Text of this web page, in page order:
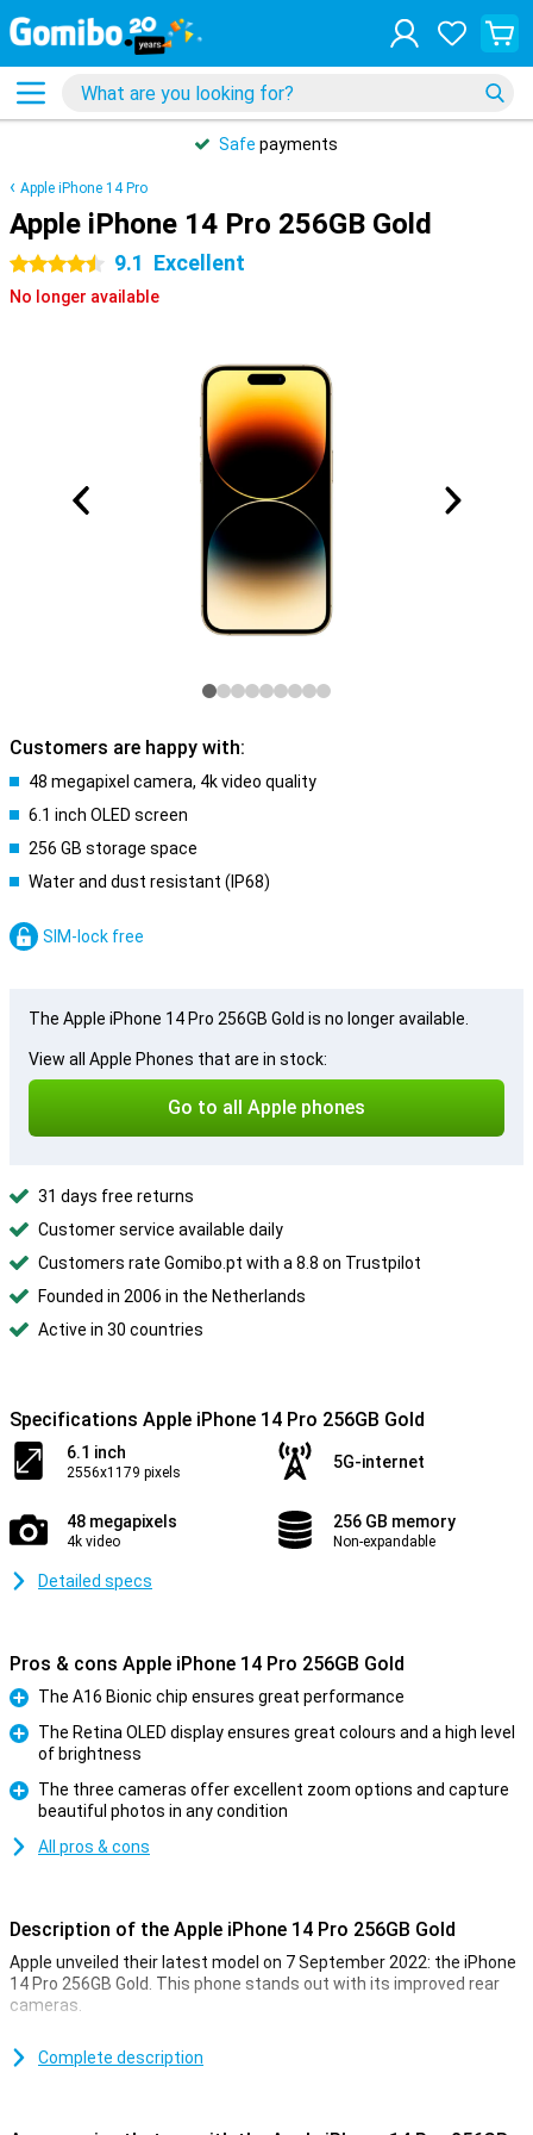
Safe payments
Apple iPhone 14 Pro
Apple iPhone 14 Pro 256GB Gold
4.5 stars 9.1 Excellent
No longer available
Customers are happy with:
48 megapixel camera, 4k video quality
6.1 inch OLED screen
256 GB storage space
Water and dust resistant (IP68)
SIM-lock free
The Apple iPhone 14 Pro 256GB Gold is no longer available.
View all Apple Phones that are in stock:
Go to all Apple phones
31 days free returns
Customer service available daily
Customers rate Gomibo.pt with a 8.8 on Trustpilot
Founded in 2006 in the Netherlands
Active in 30 countries
Specifications Apple iPhone 14 Pro 256GB Gold
6.1 inch
2556x1179 pixels
5G-internet
48 megapixels
4k video
256 GB memory
Non-expandable
Detailed specs
Pros & cons Apple iPhone 14 Pro 256GB Gold
Pro
The A16 Bionic chip ensures great performance
The Retina OLED display ensures great colours and a high level
of brightness
The three cameras offer excellent zoom options and capture
beautiful photos in any condition
All pros & cons
Description of the Apple iPhone 14 Pro 256GB Gold
Apple unveiled their latest model on 7 September 2022: the iPhone
14 Pro 256GB Gold. This phone stands out with its improved rear
cameras.
quality. The iPhone 14 Pro 256GB Gold takes this to an even higher
Complete description